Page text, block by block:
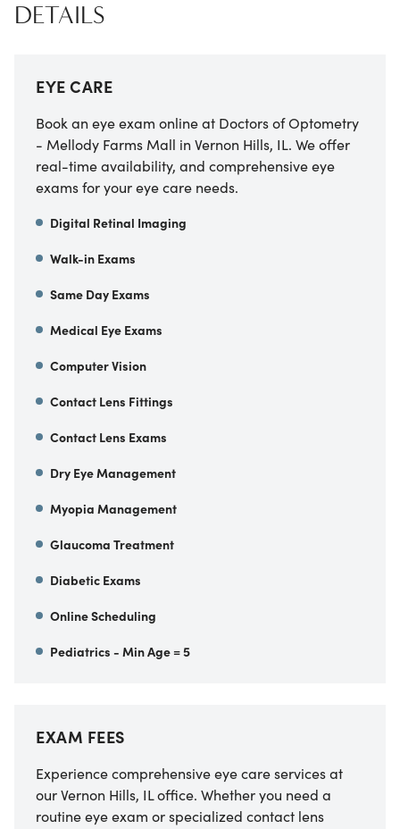
DETAILS
EYE CARE
Book an eye exam online at Doctors of Optometry
- Mellody Farms Mall in Vernon Hills, IL. We offer
real-time availability, and comprehensive eye
exams for your eye care needs.
Digital Retinal Imaging
Walk-in Exams
Same Day Exams
Medical Eye Exams
Computer Vision
Contact Lens Fittings
Contact Lens Exams
Dry Eye Management
Myopia Management
Glaucoma Treatment
Diabetic Exams
Online Scheduling
Pediatrics - Min Age = 5
EXAM FEES
Experience comprehensive eye care services at
our Vernon Hills, IL office. Whether you need a
routine eye exam or specialized contact lens